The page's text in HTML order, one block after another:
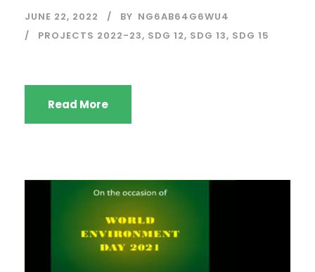
JUNE 22, 2022 BY NG6AB64G6WU4
PROJECTS 2022-23, SDG 12, SDG 13, SDG 15
Read More